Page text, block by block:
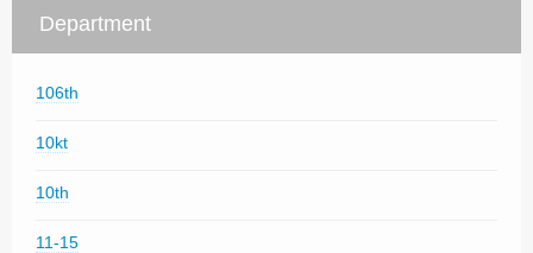
Department
106th
10kt
10th
11-15